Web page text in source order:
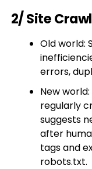
2/ Site
Old world:
errors,
New
regularly
suggests
after
tags and
robots.txt.